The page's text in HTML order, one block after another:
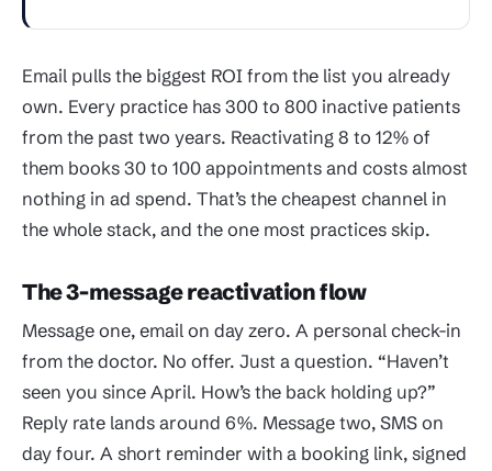
Email pulls the biggest ROI from the list you already
own. Every practice has 300 to 800 inactive patients
from the past two years. Reactivating 8 to 12% of
them books 30 to 100 appointments and costs almost
nothing in ad spend. That’s the cheapest channel in
the whole stack, and the one most practices skip.
The 3-message reactivation flow
Message one, email on day zero. A personal check-in
from the doctor. No offer. Just a question. “Haven’t
seen you since April. How’s the back holding up?”
Reply rate lands around 6%. Message two, SMS on
day four. A short reminder with a booking link, signed